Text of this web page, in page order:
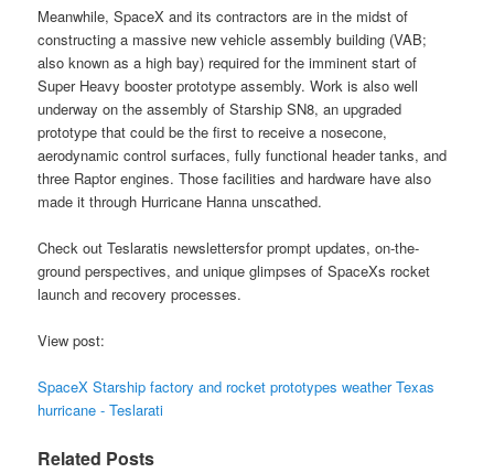
Meanwhile, SpaceX and its contractors are in the midst of
constructing a massive new vehicle assembly building (VAB;
also known as a high bay) required for the imminent start of
Super Heavy booster prototype assembly. Work is also well
underway on the assembly of Starship SN8, an upgraded
prototype that could be the first to receive a nosecone,
aerodynamic control surfaces, fully functional header tanks, and
three Raptor engines. Those facilities and hardware have also
made it through Hurricane Hanna unscathed.
Check out Teslaratis newslettersfor prompt updates, on-the-
ground perspectives, and unique glimpses of SpaceXs rocket
launch and recovery processes.
View post:
SpaceX Starship factory and rocket prototypes weather Texas
hurricane - Teslarati
Related Posts